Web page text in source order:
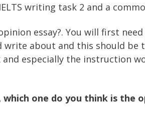
writing task 2 and a
essay?. You will first
write about and this should be
and especially the instruction
one do you think is the